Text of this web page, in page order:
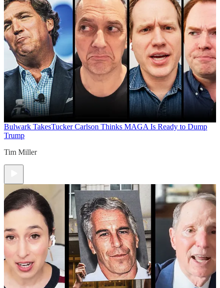
Bulwark TakesTucker Carlson Thinks MAGA Is Ready to Dump
Trump
Tim Miller